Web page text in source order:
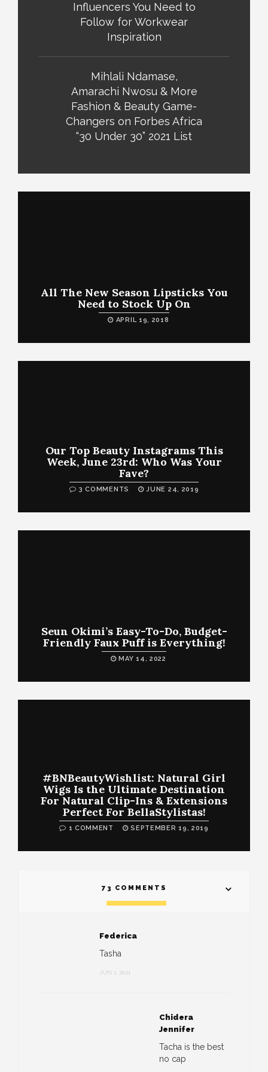
Influencers You Need to
Follow for Workwear
Inspiration
Mihlali Ndamase,
Amarachi Nwosu & More
Fashion & Beauty Game-
Changers on Forbes Africa
“30 Under 30” 2021 List
All The New Season Lipsticks You
Need to Stock Up On
APRIL 19, 2018
Our Top Beauty Instagrams This
Week, June 23rd: Who Was Your
Fave?
3 COMMENTS JUNE 24, 2019
Seun Okimi’s Easy-To-Do, Budget-
Friendly Faux Puff is Everything!
MAY 14, 2022
#BNBeautyWishlist: Natural Girl
Wigs Is the Ultimate Destination
For Natural Clip-Ins & Extensions
Perfect For BellaStylistas!
1 COMMENT SEPTEMBER 19, 2019
73 COMMENTS
Federica
Tasha
JUN 1, 2021
Chidera
Jennifer
Tacha is the best
no cap